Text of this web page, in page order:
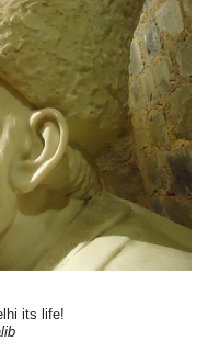
its life!